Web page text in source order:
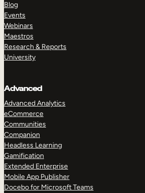
Blog
Events
Webinars
Maestros
Research & Reports
University
Advanced
Advanced Analytics
eCommerce
Communities
Companion
Headless Learning
Gamification
Extended Enterprise
Mobile App Publisher
Docebo for Microsoft Teams